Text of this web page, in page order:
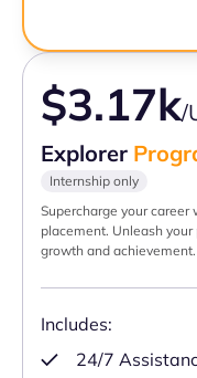
$3.17k/
Explorer
Internship only
Supercharge your
placement. Unleash
growth and achievement.
Includes:
24/7